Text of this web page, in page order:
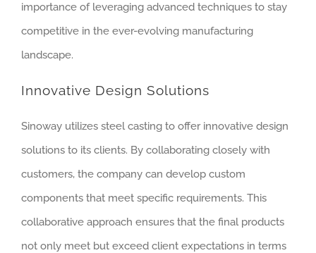
importance of leveraging advanced techniques to stay
competitive in the ever-evolving manufacturing
landscape.
Innovative Design Solutions
Sinoway utilizes steel casting to offer innovative design
solutions to its clients. By collaborating closely with
customers, the company can develop custom
components that meet specific requirements. This
collaborative approach ensures that the final products
not only meet but exceed client expectations in terms